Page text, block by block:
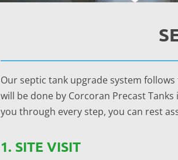
Our septic tank upgrade system
will be done by Corcoran Precast
you through every step, you can rest
1. SITE VISIT